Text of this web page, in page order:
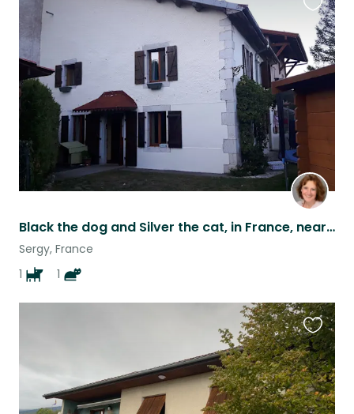
Black the dog and Silver the cat, in France, near Geneva, Switzerland
Sergy, France
1
1
this
listing
this
listing